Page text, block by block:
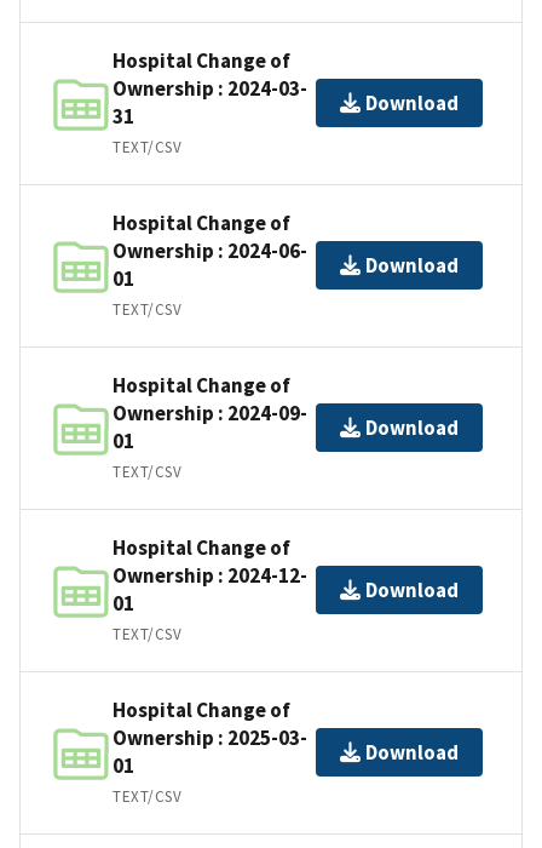
Hospital Change of
Ownership : 2024-03-
31
TEXT/CSV
Download
Hospital Change of
Ownership : 2024-06-
01
TEXT/CSV
Download
Hospital Change of
Ownership : 2024-09-
01
TEXT/CSV
Download
Hospital Change of
Ownership : 2024-12-
01
TEXT/CSV
Download
Hospital Change of
Ownership : 2025-03-
01
TEXT/CSV
Download